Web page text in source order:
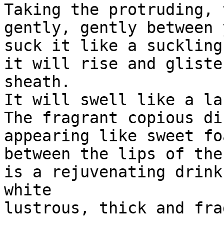
Taking the
gently, gently between
suck it like a
it will rise and
sheath.
It will swell like a
The fragrant copious
appearing like sweet
between the lips of
is a rejuvenating drink
white
lustrous, thick and